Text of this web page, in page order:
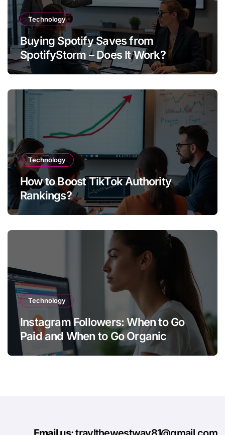
Technology
Buying Spotify Saves from
SpotifyStorm – Does It Work?
Technology
How to Boost TikTok Authority
Rankings?
Technology
Instagram Followers: When to Go
Paid and When to Go Organic